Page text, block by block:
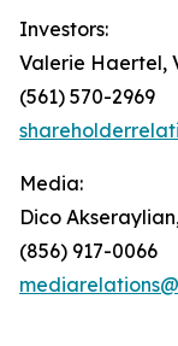
Investors:
Valerie Haertel,
(561) 570-2969
Media:
Dico
(856) 917-0066